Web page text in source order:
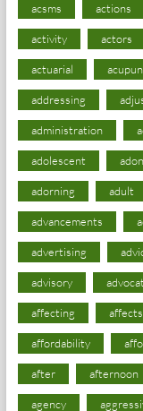
acsms actions
activity actors
actuarial
addressing
administration
adolescent
adorning adult
advancements
advertising
advisory
affecting affects
affordability
after afternoon
agency